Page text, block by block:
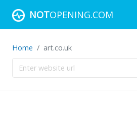
NOTOPENING.COM
Home art.co.uk